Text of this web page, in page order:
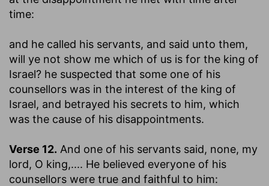
time:
and he called his servants, and said unto them,
will ye not show me which of us is for the king of
Israel? he suspected that some one of his
counsellors was in the interest of the king of
Israel, and betrayed his secrets to him, which
was the cause of his disappointments.
Verse 12. And one of his servants said, none, my
lord, O king,.... He believed everyone of his
counsellors were true and faithful to him: